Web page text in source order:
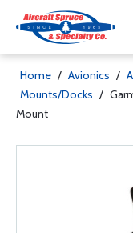
Home / Avionics /
Mounts/Docks /
Mount